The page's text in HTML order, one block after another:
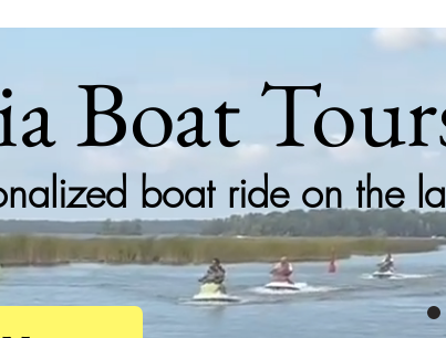
Boat
boat ride on the